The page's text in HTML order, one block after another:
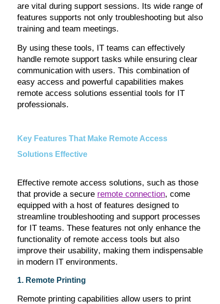
are vital during support sessions. Its wide range of
features supports not only troubleshooting but also
training and team meetings.
By using these tools, IT teams can effectively
handle remote support tasks while ensuring clear
communication with users. This combination of
easy access and powerful capabilities makes
remote access solutions essential tools for IT
professionals.
Key Features That Make Remote Access
Solutions Effective
Effective remote access solutions, such as those
that provide a secure remote connection, come
equipped with a host of features designed to
streamline troubleshooting and support processes
for IT teams. These features not only enhance the
functionality of remote access tools but also
improve their usability, making them indispensable
in modern IT environments.
1. Remote Printing
Remote printing capabilities allow users to print